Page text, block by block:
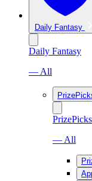
Daily Fantasy
Daily Fantasy
— All
— All